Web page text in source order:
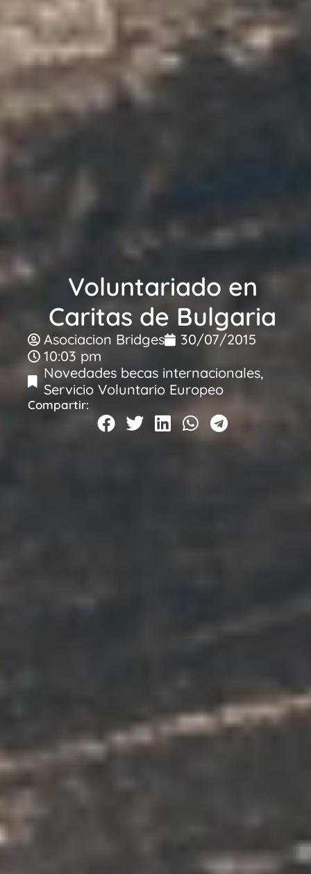
Voluntariado en
Caritas de Bulgaria
Asociacion Bridges
30/07/2015
10:03 pm
Novedades becas internacionales,
Servicio Voluntario Europeo
Compartir: